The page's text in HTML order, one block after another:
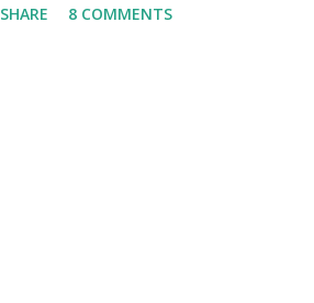
marked migrated over to the rumble
SHARE 8 COMMENTS